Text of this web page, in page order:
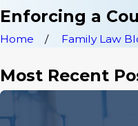
Enforcing a
Home Family Law
Most Recent